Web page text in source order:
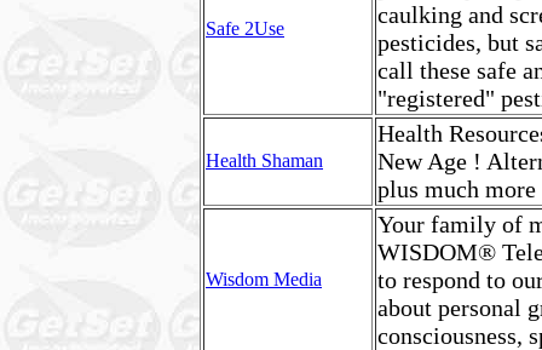
Safe 2Use
caulking and
pesticides, but
call these safe
"registered"
Health Shaman
Health
New Age !
plus much more
Wisdom Media
Your family of
WISDOM®
to respond to
about personal
consciousness,